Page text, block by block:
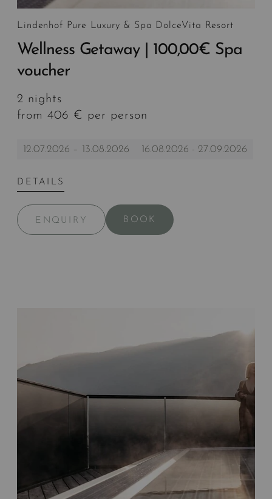
Lindenhof Pure Luxury & Spa DolceVita Resort
Wellness Getaway | 100,00€ Spa
voucher
2 nights
from 406 € per person
12.07.2026 – 13.08.2026 16.08.2026 - 27.09.2026
DETAILS
ENQUIRY BOOK